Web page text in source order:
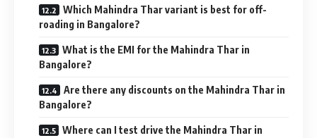
Which Mahindra Thar variant is best for off-
roading in Bangalore?
What is the EMI for the Mahindra Thar in
Bangalore?
Are there any discounts on the Mahindra Thar in
Bangalore?
Where can I test drive the Mahindra Thar in